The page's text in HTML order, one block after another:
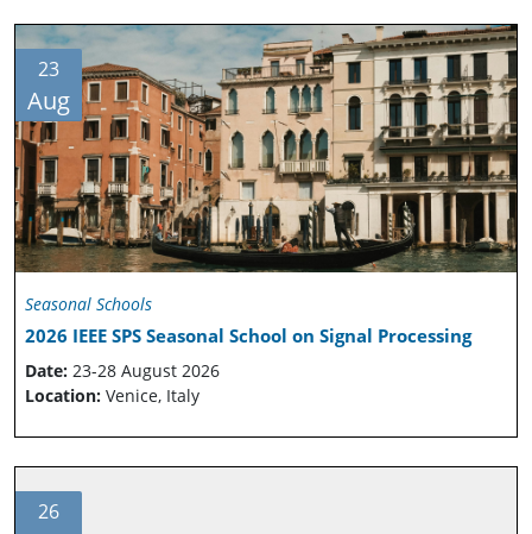
23
Aug
Seasonal Schools
2026 IEEE SPS Seasonal School on Signal Processing
Date: 23-28 August 2026
Location: Venice, Italy
26